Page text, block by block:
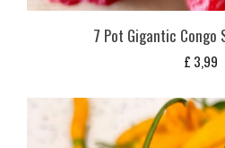
7 Pot Gigantic Congo
£ 3,99